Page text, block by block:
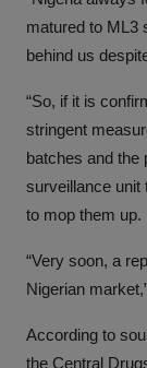
matured to ML3
behind us
“So, if it is
stringent
batches and the
surveillance unit
to mop them up.
“Very soon, a
Nigerian
According to
the Central